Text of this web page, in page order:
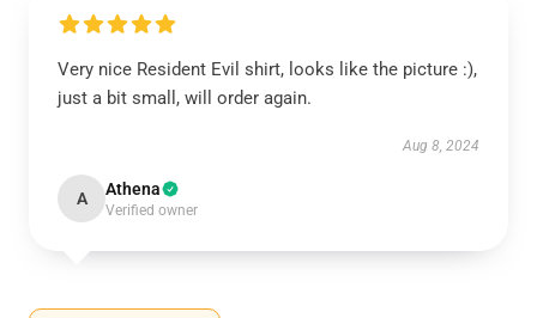
Very nice Resident Evil shirt, looks like the picture :),
just a bit small, will order again.
Aug 8, 2024
A Athena
Verified owner